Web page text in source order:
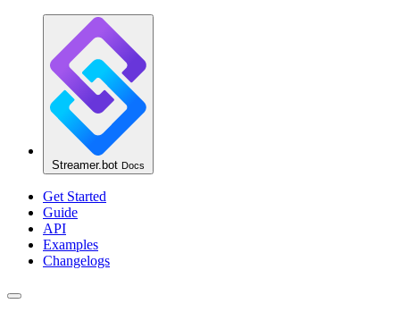
Streamer.bot Docs
Get Started
Guide
API
Examples
Changelogs